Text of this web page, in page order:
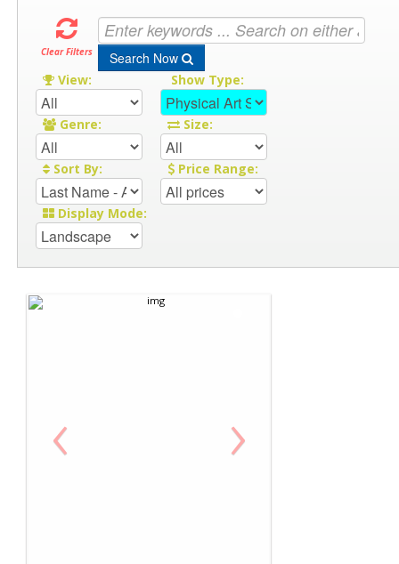
Clear Filters Search Now
View: Show Type:
Genre: Size:
Sort By: Price Range:
Display Mode:
‹ ›